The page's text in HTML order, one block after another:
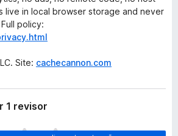
live in local browser storage and never
policy:
Site: cachecannon.com
1 revisor